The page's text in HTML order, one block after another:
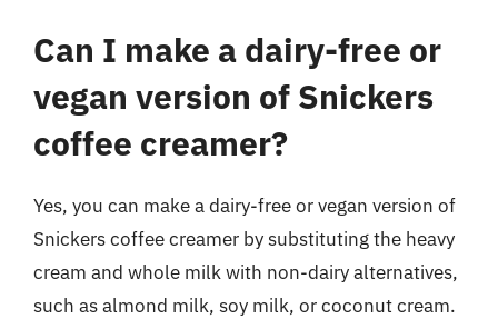
Can I make a dairy-free or
vegan version of Snickers
coffee creamer?
Yes, you can make a dairy-free or vegan version of
Snickers coffee creamer by substituting the heavy
cream and whole milk with non-dairy alternatives,
such as almond milk, soy milk, or coconut cream.